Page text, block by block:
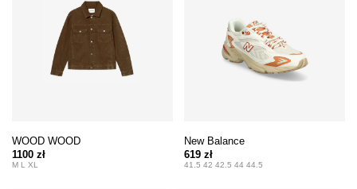
WOOD WOOD
1100 zł
M L XL
New Balance
619 zł
41.5 42 42.5 44 44.5